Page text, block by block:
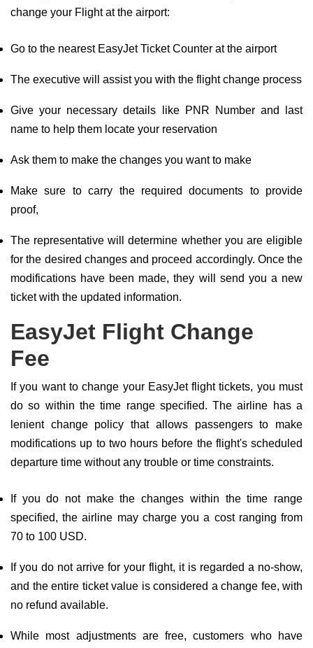
change your Flight at the airport:
Go to the nearest EasyJet Ticket Counter at the airport
The executive will assist you with the flight change process
Give your necessary details like PNR Number and last
name to help them locate your reservation
Ask them to make the changes you want to make
Make sure to carry the required documents to provide
proof,
The representative will determine whether you are eligible
for the desired changes and proceed accordingly. Once the
modifications have been made, they will send you a new
ticket with the updated information.
EasyJet Flight Change
Fee
If you want to change your EasyJet flight tickets, you must
do so within the time range specified. The airline has a
lenient change policy that allows passengers to make
modifications up to two hours before the flight's scheduled
departure time without any trouble or time constraints.
If you do not make the changes within the time range
specified, the airline may charge you a cost ranging from
70 to 100 USD.
If you do not arrive for your flight, it is regarded a no-show,
and the entire ticket value is considered a change fee, with
no refund available.
While most adjustments are free, customers who have